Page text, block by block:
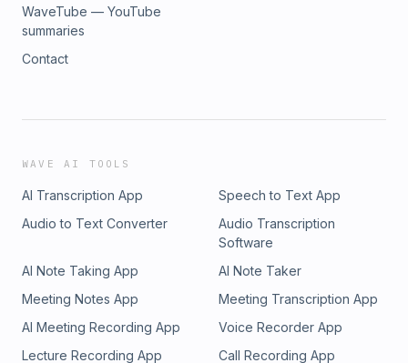
WaveTube — YouTube
summaries
Contact
WAVE AI TOOLS
AI Transcription App
Speech to Text App
Audio to Text Converter
Audio Transcription
Software
AI Note Taking App
AI Note Taker
Meeting Notes App
Meeting Transcription App
AI Meeting Recording App
Voice Recorder App
Lecture Recording App
Call Recording App